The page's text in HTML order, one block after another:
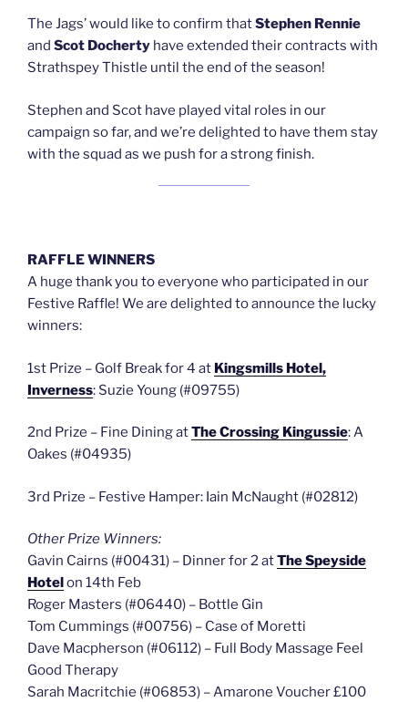
The Jags’ would like to confirm thatStephen Rennie
and Scot Docherty have extended their contracts with
Strathspey Thistle until the end of the season!
Stephen and Scot have played vital roles in our
campaign so far, and we’re delighted to have them stay
with the squad as we push for a strong finish.
RAFFLE WINNERS
A huge thank you to everyone who participated in our
Festive Raffle! We are delighted to announce the lucky
winners:
1st Prize – Golf Break for 4 at Kingsmills Hotel,
Inverness: Suzie Young (#09755)
2nd Prize – Fine Dining atThe Crossing Kingussie: A
Oakes (#04935)
3rd Prize – Festive Hamper: Iain McNaught (#02812)
Other Prize Winners:
Gavin Cairns (#00431) – Dinner for 2 atThe Speyside
Hotelon 14th Feb
Roger Masters (#06440) – Bottle Gin
Tom Cummings (#00756) – Case of Moretti
Dave Macpherson (#06112) – Full Body Massage Feel
Good Therapy
Sarah Macritchie (#06853) – Amarone Voucher £100